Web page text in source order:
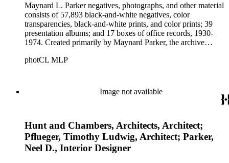
Maynard L. Parker negatives, photographs, and other material
consists of 57,893 black-and-white negatives, color
transparencies, black-and-white prints, and color prints; 39
presentation albums; and 17 boxes of office records, 1930-
1974. Created primarily by Maynard Parker, the archive
architects, interior designers, landscape architects, artists,
Beautiful. Also included in the collection are photographs
taken by other individuals, such as architect Cliff May and
photCL MLP
Image not available
Hunt and Chambers, Architects, Architect;
Pflueger, Timothy Ludwig, Architect; Parker,
Neel D., Interior Designer